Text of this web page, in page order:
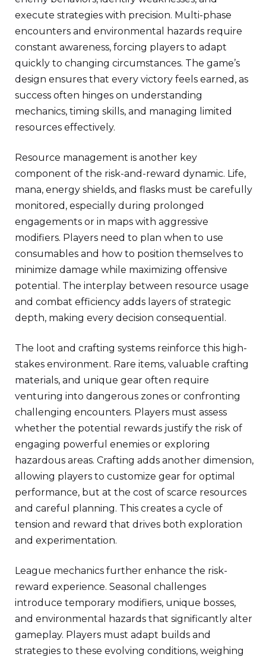
execute strategies with precision. Multi-phase
encounters and environmental hazards require
constant awareness, forcing players to adapt
quickly to changing circumstances. The game’s
design ensures that every victory feels earned, as
success often hinges on understanding
mechanics, timing skills, and managing limited
resources effectively.
Resource management is another key
component of the risk-and-reward dynamic. Life,
mana, energy shields, and flasks must be carefully
monitored, especially during prolonged
engagements or in maps with aggressive
modifiers. Players need to plan when to use
consumables and how to position themselves to
minimize damage while maximizing offensive
potential. The interplay between resource usage
and combat efficiency adds layers of strategic
depth, making every decision consequential.
The loot and crafting systems reinforce this high-
stakes environment. Rare items, valuable crafting
materials, and unique gear often require
venturing into dangerous zones or confronting
challenging encounters. Players must assess
whether the potential rewards justify the risk of
engaging powerful enemies or exploring
hazardous areas. Crafting adds another dimension,
allowing players to customize gear for optimal
performance, but at the cost of scarce resources
and careful planning. This creates a cycle of
tension and reward that drives both exploration
and experimentation.
League mechanics further enhance the risk-
reward experience. Seasonal challenges
introduce temporary modifiers, unique bosses,
and environmental hazards that significantly alter
gameplay. Players must adapt builds and
strategies to these evolving conditions, weighing